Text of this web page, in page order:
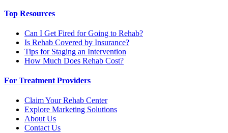
Top Resources
Can I Get Fired for Going to Rehab?
Is Rehab Covered by Insurance?
Tips for Staging an Intervention
How Much Does Rehab Cost?
For Treatment Providers
Claim Your Rehab Center
Explore Marketing Solutions
About Us
Contact Us